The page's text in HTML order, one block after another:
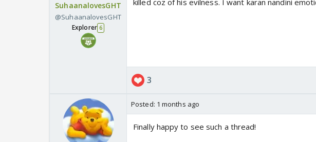
SuhaanalovesGHT
@SuhaanalovesGHT
Explorer 6
killed coz of his evilness. I want karan nandini
3
Posted: 1 months ago
Finally happy to see such a thread!